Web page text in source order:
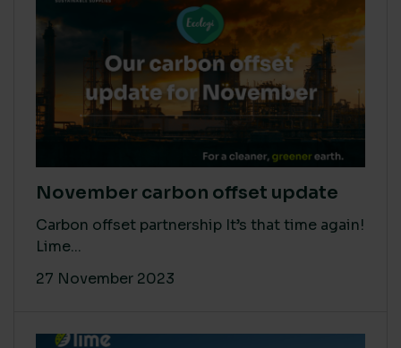
November carbon offset update
Carbon offset partnership It’s that time again!
Lime...
27 November 2023